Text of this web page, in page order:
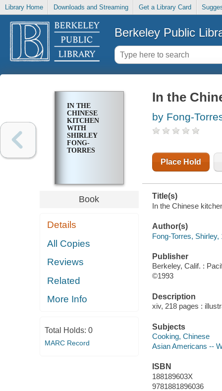
Library Home Downloads and Streaming Get a Library Card
Berkeley Public
IN THE
CHINESE
KITCHEN
WITH
SHIRLEY
FONG-
TORRES
Book
Details
All Copies
Reviews
Related
More Info
Total Holds: 0
MARC Record
In the
by Fong-
Place Hold
Title(s)
In the Chinese
Author(s)
Fong-Torres, Shirley,
Publisher
Berkeley, Calif. :
©1993
Description
xiv, 218 pages :
Subjects
Cooking, Chinese
Asian Americans --
ISBN
188189603X
9781881896036